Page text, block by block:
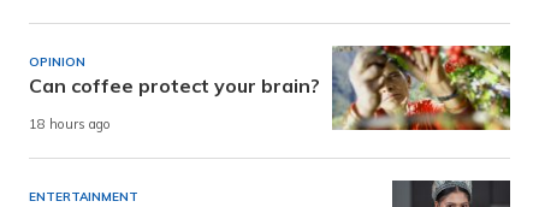
OPINION
Can coffee protect your brain?
18 hours ago
ENTERTAINMENT